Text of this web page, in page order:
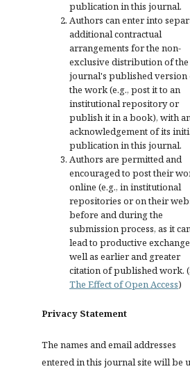
publication in this journal.
Authors can enter into
additional contractual
arrangements for the non-
exclusive distribution of the
journal's published version
the work (e.g., post it to an
institutional repository or
publish it in a book), with
acknowledgement of its
publication in this journal.
Authors are permitted and
encouraged to post their
online (e.g., in institutional
repositories or on their
before and during the
submission process, as it
lead to productive
well as earlier and greater
citation of published work.
The Effect of Open Access)
Privacy Statement
The names and email addresses
entered in this journal site will be